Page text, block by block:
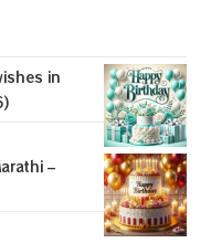
in
–